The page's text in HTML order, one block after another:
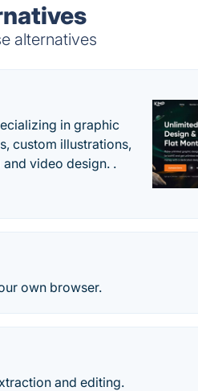
alternatives
in graphic
custom illustrations,
video design. .
own browser.
and editing.